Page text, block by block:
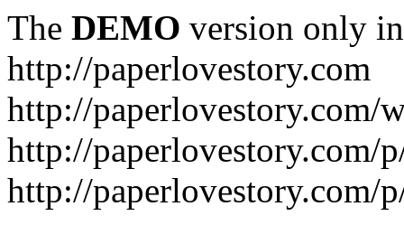
The DEMO version only
http://paperlovestory.com
http://paperlovestory.com/
http://paperlovestory.com/
http://paperlovestory.com/